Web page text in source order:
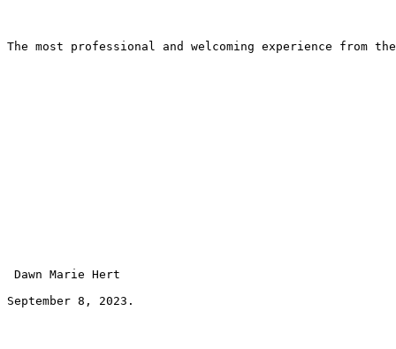
The most professional and welcoming experience
Dawn Marie Hert
September 8, 2023.